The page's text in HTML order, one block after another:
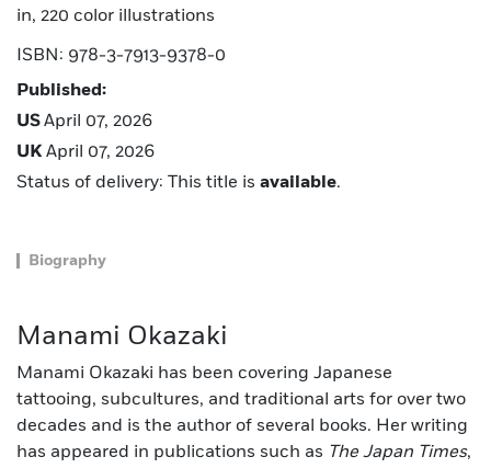
in, 220 color illustrations
ISBN: 978-3-7913-9378-0
Published:
USApril 07, 2026
UK April 07, 2026
Status of delivery: This title is available.
Biography
Manami Okazaki
Manami Okazaki has been covering Japanese
tattooing, subcultures, and traditional arts for over two
decades and is the author of several books. Her writing
has appeared in publications such as The Japan Times,